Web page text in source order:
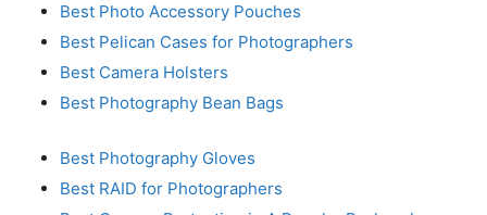
Best Photo Accessory Pouches
Best Pelican Cases for Photographers
Best Camera Holsters
Best Photography Bean Bags
Best Photography Gloves
Best RAID for Photographers